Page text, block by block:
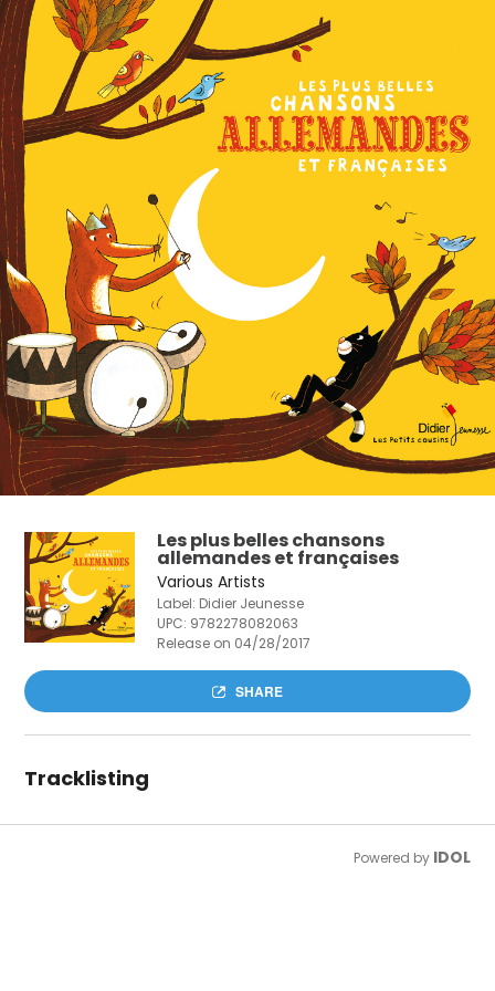
Les plus belles chansons
allemandes et françaises
Various Artists
Label: Didier Jeunesse
UPC: 9782278082063
Release on 04/28/2017
SHARE
Tracklisting
Powered by IDOL